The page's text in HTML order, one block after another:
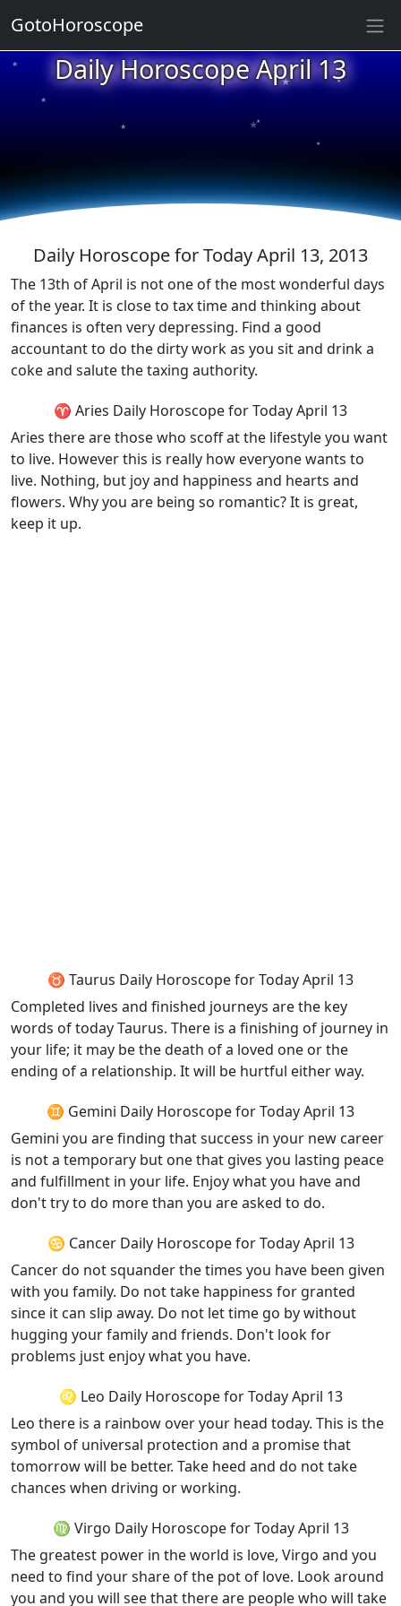
Daily Horoscope April 13
★
★
★
★
★
★
★
★
★
Daily Horoscope for Today April 13, 2013
The 13th of April is not one of the most wonderful days
of the year. It is close to tax time and thinking about
finances is often very depressing. Find a good
accountant to do the dirty work as you sit and drink a
coke and salute the taxing authority.
♈ Aries Daily Horoscope for Today April 13
Aries there are those who scoff at the lifestyle you want
to live. However this is really how everyone wants to
live. Nothing, but joy and happiness and hearts and
flowers. Why you are being so romantic? It is great,
keep it up.
♉ Taurus Daily Horoscope for Today April 13
Completed lives and finished journeys are the key
words of today Taurus. There is a finishing of journey in
your life; it may be the death of a loved one or the
ending of a relationship. It will be hurtful either way.
♊ Gemini Daily Horoscope for Today April 13
Gemini you are finding that success in your new career
is not a temporary but one that gives you lasting peace
and fulfillment in your life. Enjoy what you have and
don't try to do more than you are asked to do.
♋ Cancer Daily Horoscope for Today April 13
Cancer do not squander the times you have been given
with you family. Do not take happiness for granted
since it can slip away. Do not let time go by without
hugging your family and friends. Don't look for
problems just enjoy what you have.
♌ Leo Daily Horoscope for Today April 13
Leo there is a rainbow over your head today. This is the
symbol of universal protection and a promise that
tomorrow will be better. Take heed and do not take
chances when driving or working.
♍ Virgo Daily Horoscope for Today April 13
The greatest power in the world is love, Virgo and you
need to find your share of the pot of love. Look around
you and you will see that there are people who will take
GotoHoroscope